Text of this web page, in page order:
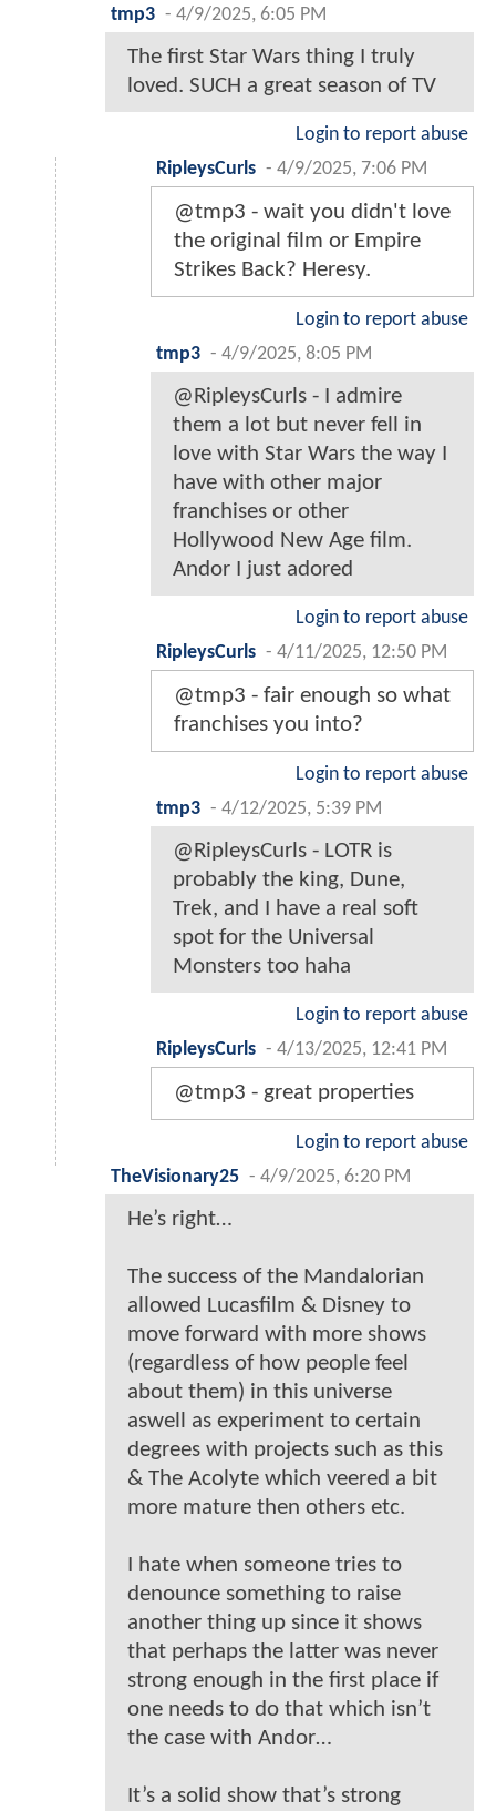
tmp3 - 4/9/2025, 6:05 PM
The first Star Wars thing I truly
loved. SUCH a great season of TV
Login to report abuse
RipleysCurls - 4/9/2025, 7:06 PM
@tmp3 - wait you didn't love
the original film or Empire
Strikes Back? Heresy.
Login to report abuse
tmp3 - 4/9/2025, 8:05 PM
@RipleysCurls - I admire
them a lot but never fell in
love with Star Wars the way I
have with other major
franchises or other
Hollywood New Age film.
Andor I just adored
Login to report abuse
RipleysCurls - 4/11/2025, 12:50 PM
@tmp3 - fair enough so what
franchises you into?
Login to report abuse
tmp3 - 4/12/2025, 5:39 PM
@RipleysCurls - LOTR is
probably the king, Dune,
Trek, and I have a real soft
spot for the Universal
Monsters too haha
Login to report abuse
RipleysCurls - 4/13/2025, 12:41 PM
@tmp3 - great properties
Login to report abuse
TheVisionary25 - 4/9/2025, 6:20 PM
He’s right…
The success of the Mandalorian
allowed Lucasfilm & Disney to
move forward with more shows
(regardless of how people feel
about them) in this universe
aswell as experiment to certain
degrees with projects such as this
& The Acolyte which veered a bit
more mature then others etc.
I hate when someone tries to
denounce something to raise
another thing up since it shows
that perhaps the latter was never
strong enough in the first place if
one needs to do that which isn’t
the case with Andor…
It’s a solid show that’s strong